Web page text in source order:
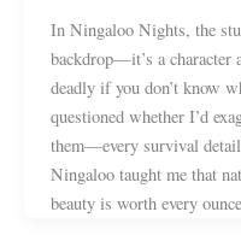
In Ningaloo Nights, the
backdrop—it’s a character
deadly if you don’t know
questioned whether I’d
them—every survival
Ningaloo taught me that
beauty is worth every